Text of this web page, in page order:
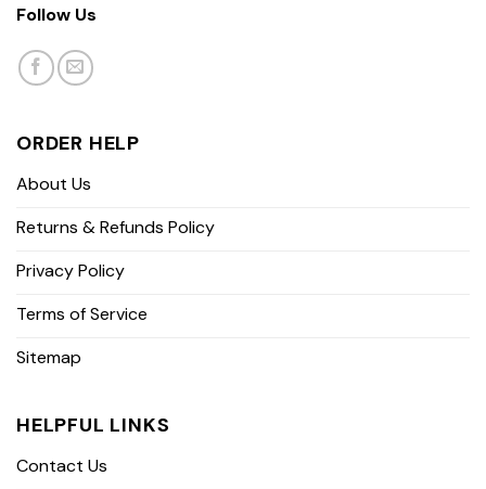
Follow Us
ORDER HELP
About Us
Returns & Refunds Policy
Privacy Policy
Terms of Service
Sitemap
HELPFUL LINKS
Contact Us